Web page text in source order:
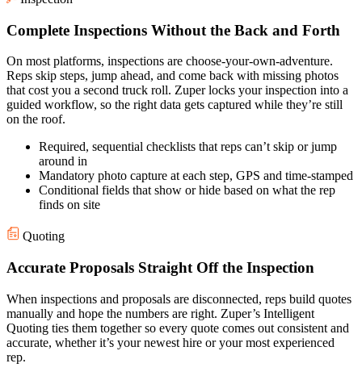
Complete Inspections Without the Back and Forth
On most platforms, inspections are choose-your-own-adventure.
Reps skip steps, jump ahead, and come back with missing photos
that cost you a second truck roll. Zuper locks your inspection into a
guided workflow, so the right data gets captured while they’re still
on the roof.
Required, sequential checklists that reps can’t skip or jump
around in
Mandatory photo capture at each step, GPS and time-stamped
Conditional fields that show or hide based on what the rep
finds on site
Quoting
Accurate Proposals Straight Off the Inspection
When inspections and proposals are disconnected, reps build quotes
manually and hope the numbers are right. Zuper’s Intelligent
Quoting ties them together so every quote comes out consistent and
accurate, whether it’s your newest hire or your most experienced
rep.